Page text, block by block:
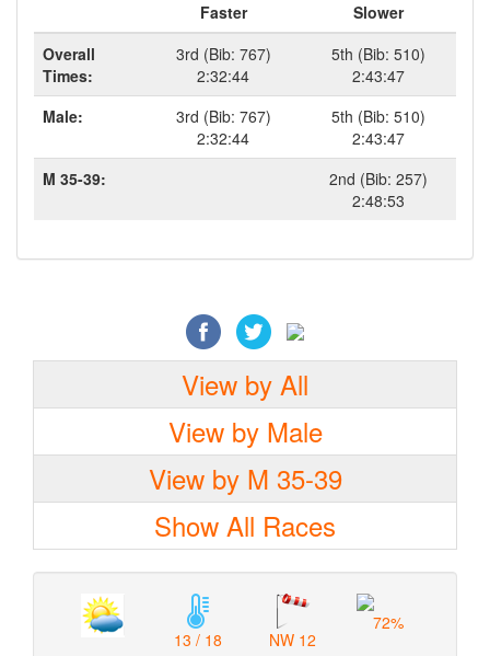
Faster
Slower
Overall
Times:
3rd (Bib: 767)
2:32:44
5th (Bib: 510)
2:43:47
Male:
3rd (Bib: 767)
2:32:44
5th (Bib: 510)
2:43:47
M 35-39:
2nd (Bib: 257)
2:48:53
View by All
View by Male
View by M 35-39
Show All Races
13 / 18 NW 12
72%